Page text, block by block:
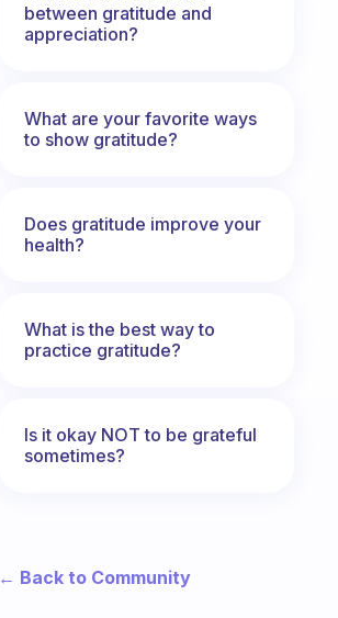
between gratitude and
appreciation?
What are your favorite ways
to show gratitude?
Does gratitude improve your
health?
What is the best way to
practice gratitude?
Is it okay NOT to be grateful
sometimes?
← Back to Community